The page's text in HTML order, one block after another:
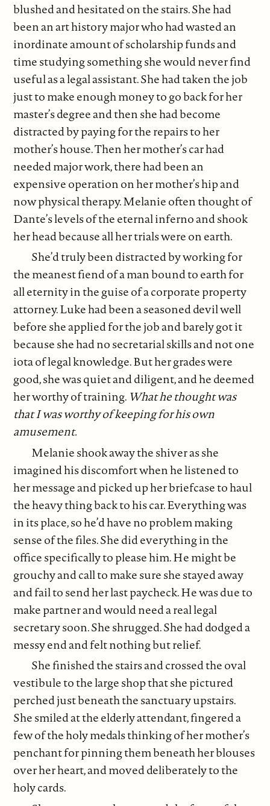
blushed and hesitated on the stairs. She had
been an art history major who had wasted an
inordinate amount of scholarship funds and
time studying something she would never find
useful as a legal assistant. She had taken the job
just to make enough money to go back for her
master’s degree and then she had become
distracted by paying for the repairs to her
mother’s house. Then her mother’s car had
needed major work, there had been an
expensive operation on her mother’s hip and
now physical therapy. Melanie often thought of
Dante’s levels of the eternal inferno and shook
her head because all her trials were on earth.
She’d truly been distracted by working for
the meanest fiend of a man bound to earth for
all eternity in the guise of a corporate property
attorney. Luke had been a seasoned devil well
before she applied for the job and barely got it
because she had no secretarial skills and not one
iota of legal knowledge. But her grades were
good, she was quiet and diligent, and he deemed
her worthy of training. What he thought was
that I was worthy of keeping for his own
amusement.
Melanie shook away the shiver as she
imagined his discomfort when he listened to
her message and picked up her briefcase to haul
the heavy thing back to his car. Everything was
in its place, so he’d have no problem making
sense of the files. She did everything in the
office specifically to please him. He might be
grouchy and call to make sure she stayed away
and fail to send her last paycheck. He was due to
make partner and would need a real legal
secretary soon. She shrugged. She had dodged a
messy end and felt nothing but relief.
She finished the stairs and crossed the oval
vestibule to the large shop that she pictured
perched just beneath the sanctuary upstairs.
She smiled at the elderly attendant, fingered a
few of the holy medals thinking of her mother’s
penchant for pinning them beneath her blouses
over her heart, and moved deliberately to the
holy cards.